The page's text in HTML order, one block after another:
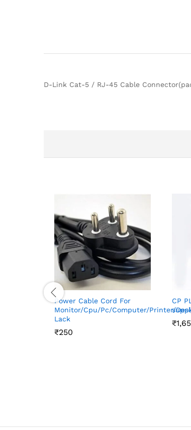
D-Link Cat-5 / RJ-45 Cable
Power Cable Cord For
Monitor/Cpu/Pc/Computer/Printer/
Lack
₹250
₹250
CP
₹
₹